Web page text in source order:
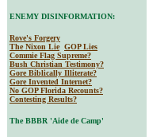
ENEMY DISINFORMATION:
Rove's Forgery
The Nixon Lie GOP Lies
Commie Flag Supreme?
Bush Christian Testimony?
Gore Biblically Illiterate?
Gore Invented Internet?
No GOP Florida Recounts?
Contesting Results?
The BBBR 'Aide de Camp'